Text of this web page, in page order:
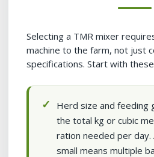
Selecting a TMR mixer
machine to the farm, not just
specifications. Start with
Herd size and feeding
the total kg or cubic
ration needed per
small means multiple